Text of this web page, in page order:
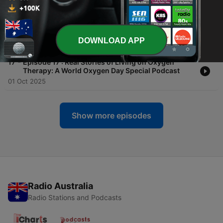
19 Nov 2025
18 - Episode 18 : When The Symptoms Just Don’t Fit:
Diagnosing What Others Miss
13 Oct 2025
17 - Episode 17 : Real Stories of Living on Oxygen
Therapy: A World Oxygen Day Special Podcast
01 Oct 2025
Show more episodes
Radio Australia
Radio Stations and Podcasts
DOWNLOAD APP